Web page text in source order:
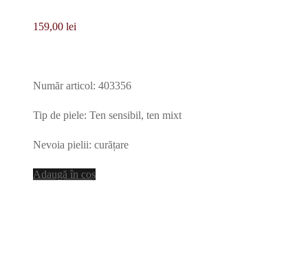
159,00 lei
Număr articol: 403356
Tip de piele: Ten sensibil, ten mixt
Nevoia pielii: curățare
Adaugă în coș